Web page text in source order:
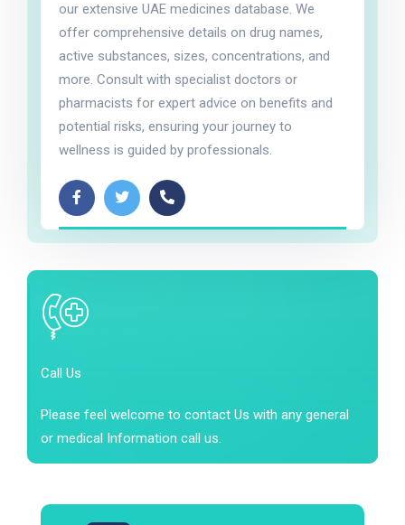
our extensive UAE medicines database. We
offer comprehensive details on drug names,
active substances, sizes, concentrations, and
more. Consult with specialist doctors or
pharmacists for expert advice on benefits and
potential risks, ensuring your journey to
wellness is guided by professionals.
Call Us
Please feel welcome to contact Us with any general
or medical Information call us.